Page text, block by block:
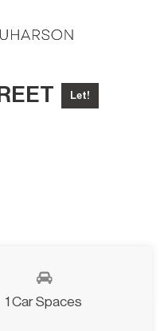
Let!
1 Car Spaces